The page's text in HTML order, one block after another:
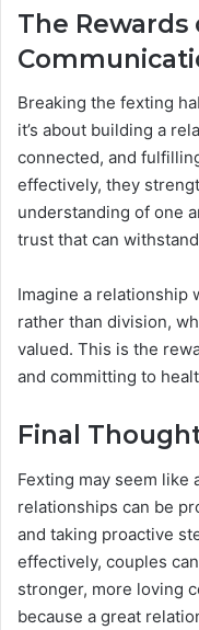
The
Breaking the fexting
it’s about building a
connected, and
effectively, they
understanding of one
trust that can
Imagine a relationship
rather than division,
valued. This is the
and committing to
Final
Fexting may seem like
relationships can be
and taking proactive
effectively, couples
stronger, more loving
because a great